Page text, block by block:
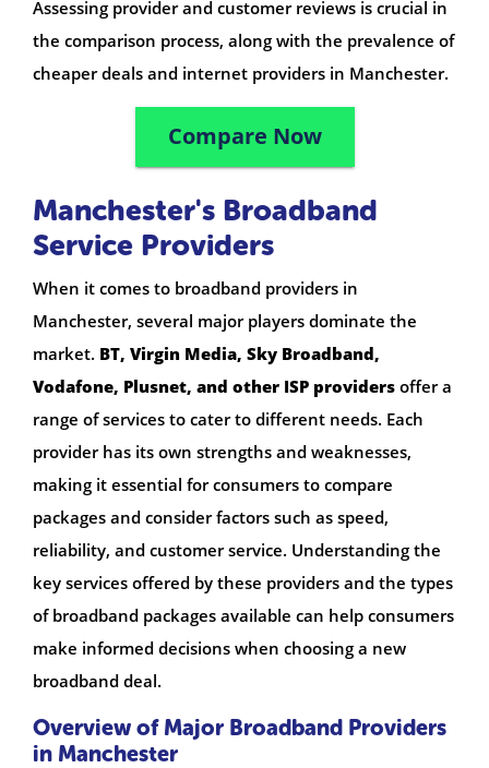
Assessing provider and customer reviews is crucial in
the comparison process, along with the prevalence of
cheaper deals and internet providers in Manchester.
Compare Now
Manchester's Broadband
Service Providers
When it comes to broadband providers in
Manchester, several major players dominate the
market. BT, Virgin Media, Sky Broadband,
Vodafone, Plusnet, and other ISP providers offer a
range of services to cater to different needs. Each
provider has its own strengths and weaknesses,
making it essential for consumers to compare
packages and consider factors such as speed,
reliability, and customer service. Understanding the
key services offered by these providers and the types
of broadband packages available can help consumers
make informed decisions when choosing a new
broadband deal.
Overview of Major Broadband Providers
in Manchester